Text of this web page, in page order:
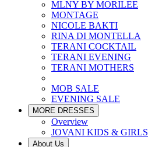
MLNY BY MORILEE
MONTAGE
NICOLE BAKTI
RINA DI MONTELLA
TERANI COCKTAIL
TERANI EVENING
TERANI MOTHERS
MOB SALE
EVENING SALE
MORE DRESSES
Overview
JOVANI KIDS & GIRLS
About Us